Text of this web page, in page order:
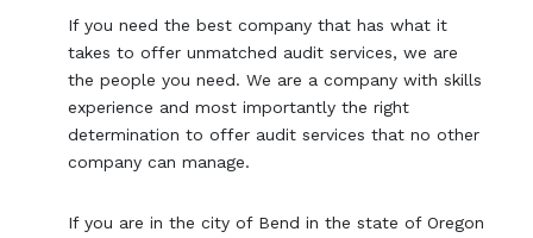
If you need the best company that has what it
takes to offer unmatched audit services, we are
the people you need. We are a company with skills
experience and most importantly the right
determination to offer audit services that no other
company can manage.
If you are in the city of Bend in the state of Oregon